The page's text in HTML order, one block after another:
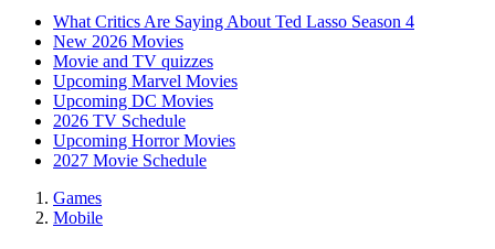
What Critics Are Saying About Ted Lasso Season 4
New 2026 Movies
Movie and TV quizzes
Upcoming Marvel Movies
Upcoming DC Movies
2026 TV Schedule
Upcoming Horror Movies
2027 Movie Schedule
Games
Mobile